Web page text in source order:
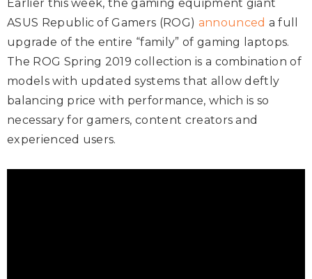
Earlier this week, the gaming equipment giant
ASUS Republic of Gamers (ROG) announced a full
upgrade of the entire “family” of gaming laptops.
The ROG Spring 2019 collection is a combination of
models with updated systems that allow deftly
balancing price with performance, which is so
necessary for gamers, content creators and
experienced users.